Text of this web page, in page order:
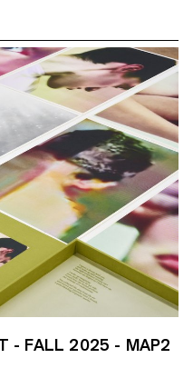
- FALL 2025 - MAP2